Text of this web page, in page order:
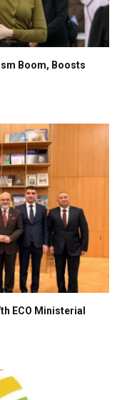
Boom, Boosts
ECO Ministerial